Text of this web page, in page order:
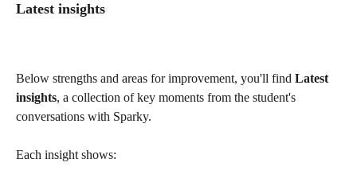
Latest insights
Below strengths and areas for improvement, you'll find Latest
insights, a collection of key moments from the student's
conversations with Sparky.
Each insight shows: